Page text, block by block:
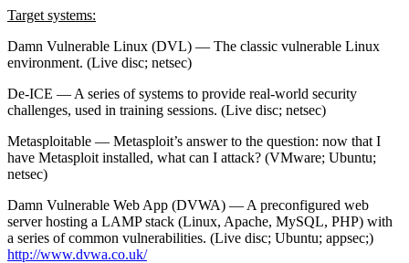
Target systems:
Damn Vulnerable Linux (DVL) — The classic vulnerable Linux
environment. (Live disc; netsec)
De-ICE — A series of systems to provide real-world security
challenges, used in training sessions. (Live disc; netsec)
Metasploitable — Metasploit’s answer to the question: now that I
have Metasploit installed, what can I attack? (VMware; Ubuntu;
netsec)
Damn Vulnerable Web App (DVWA) — A preconfigured web
server hosting a LAMP stack (Linux, Apache, MySQL, PHP) with
a series of common vulnerabilities. (Live disc; Ubuntu; appsec;)
http://www.dvwa.co.uk/